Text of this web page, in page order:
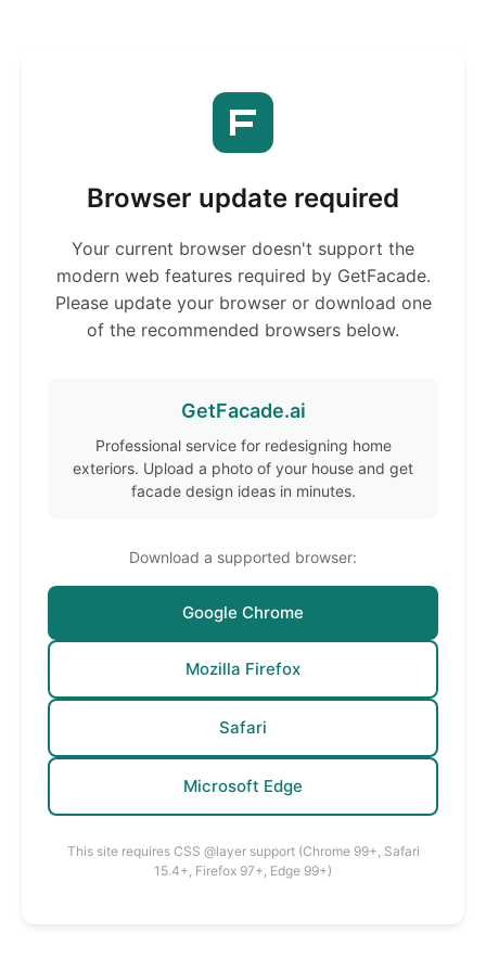
Browser update required
Your current browser doesn't support the
modern web features required by GetFacade.
Please update your browser or download one
of the recommended browsers below.
GetFacade.ai
Professional service for redesigning home
exteriors. Upload a photo of your house and get
facade design ideas in minutes.
Download a supported browser:
Google Chrome
Mozilla Firefox
Safari
Microsoft Edge
This site requires CSS @layer support (Chrome 99+, Safari
15.4+, Firefox 97+, Edge 99+)